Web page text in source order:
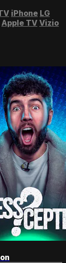
iPhone LG
Apple TV Vizio